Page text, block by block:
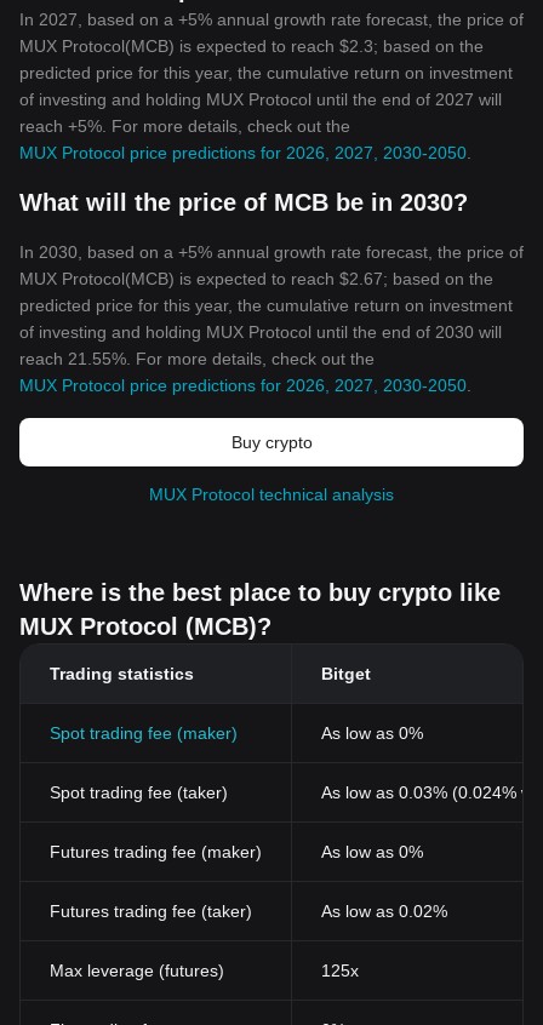
In 2027, based on a +5% annual growth rate forecast, the price of
MUX Protocol(MCB) is expected to reach $2.3; based on the
predicted price for this year, the cumulative return on investment
of investing and holding MUX Protocol until the end of 2027 will
reach +5%. For more details, check out the
MUX Protocol price predictions for 2026, 2027, 2030-2050
What will the price of MCB be in 2030?
In 2030, based on a +5% annual growth rate forecast, the price of
MUX Protocol(MCB) is expected to reach $2.67; based on the
predicted price for this year, the cumulative return on investment
of investing and holding MUX Protocol until the end of 2030 will
reach 21.55%. For more details, check out the
MUX Protocol price predictions for 2026, 2027, 2030-2050
Buy crypto
MUX Protocol technical analysis
Where is the best place to buy crypto like
MUX Protocol (MCB)?
Trading statistics Bitget
Spot trading fee (maker) As low as 0%
Spot trading fee (taker) As low as 0.03% (0.024%
Futures trading fee (maker) As low as 0%
Futures trading fee (taker) As low as 0.02%
Max leverage (futures) 125x